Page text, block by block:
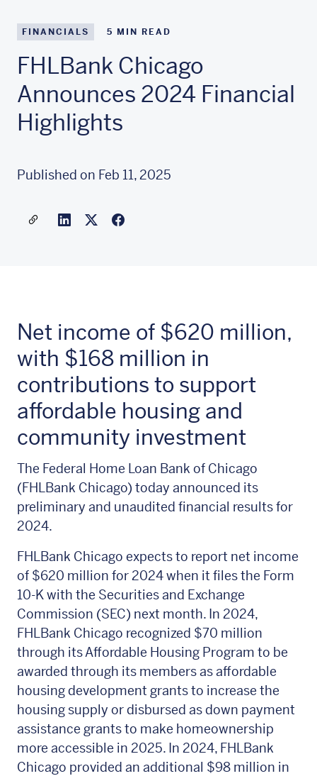
FINANCIALS 5 MIN READ
FHLBank Chicago
Announces 2024 Financial
Highlights
Published on Feb 11, 2025
Share a link to this article
Link to Linkedin
Link to X(formally twitter)
Net income of $620 million,
with $168 million in
contributions to support
affordable housing and
community investment
The Federal Home Loan Bank of Chicago
(FHLBank Chicago) today announced its
preliminary and unaudited financial results for
2024.
FHLBank Chicago expects to report net income
of $620 million for 2024 when it files the Form
10-K with the Securities and Exchange
Commission (SEC) next month. In 2024,
FHLBank Chicago recognized $70 million
through its Affordable Housing Program to be
awarded through its members as affordable
housing development grants to increase the
housing supply or disbursed as down payment
assistance grants to make homeownership
more accessible in 2025. In 2024, FHLBank
Chicago provided an additional $98 million in